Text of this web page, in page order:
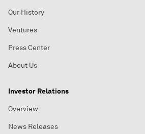
Our History
Ventures
Press Center
About Us
Investor Relations
Overview
News Releases